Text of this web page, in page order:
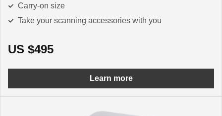
Carry-on size
Take your scanning accessories with you
US $495
Learn more